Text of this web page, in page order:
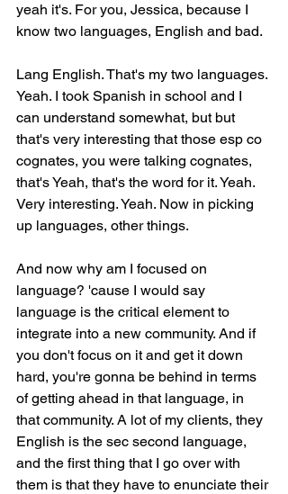
yeah it's. For you, Jessica, because I
know two languages, English and bad.
Lang English. That's my two languages.
Yeah. I took Spanish in school and I
can understand somewhat, but but
that's very interesting that those esp co
cognates, you were talking cognates,
that's Yeah, that's the word for it. Yeah.
Very interesting. Yeah. Now in picking
up languages, other things.
And now why am I focused on
language? 'cause I would say
language is the critical element to
integrate into a new community. And if
you don't focus on it and get it down
hard, you're gonna be behind in terms
of getting ahead in that language, in
that community. A lot of my clients, they
English is the sec second language,
and the first thing that I go over with
them is that they have to enunciate their